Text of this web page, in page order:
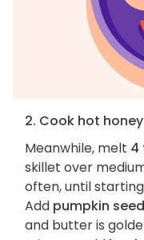
2. Cook hot
Meanwhile, melt 4
skillet over
often, until
Add pumpkin
and butter is